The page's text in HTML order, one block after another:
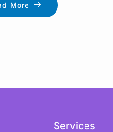
More
Services